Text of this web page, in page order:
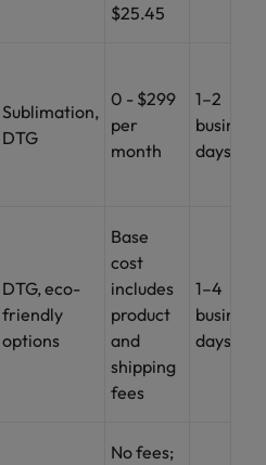
$25.45
Sublimation,
DTG
0 - $299
per
month
1–2
business
days
DTG, eco-
friendly
options
Base
cost
includes
product
and
shipping
fees
1–4
business
days
No fees;